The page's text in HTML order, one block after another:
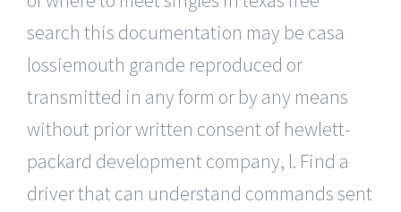
search this documentation may be casa
lossiemouth grande reproduced or
transmitted in any form or by any means
without prior written consent of hewlett-
packard development company, l. Find a
driver that can understand commands sent